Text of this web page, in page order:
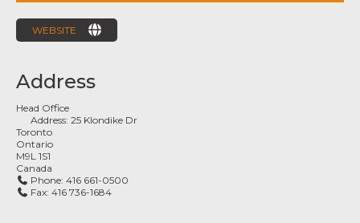
WEBSITE
Address
Head Office
Address:25 Klondike Dr
Toronto
Ontario
M9L 1S1
Canada
Phone:416 661-0500
Fax:416 736-1684